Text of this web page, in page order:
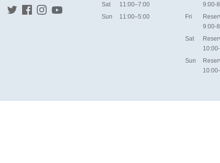
Sat
11:00–7:00
Sun
11:00–5:00
9:00-
Fri
9:00-
Sat
Sun